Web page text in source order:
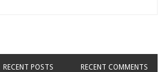
RECENT POSTS RECENT COMMENTS